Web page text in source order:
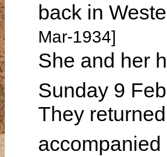
back in
Mar-1934]
She and her
Sunday 9
They